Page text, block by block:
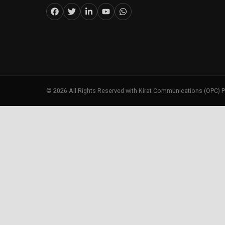
© 2026 All Rights Reserved with Kirat Communications (OPC)